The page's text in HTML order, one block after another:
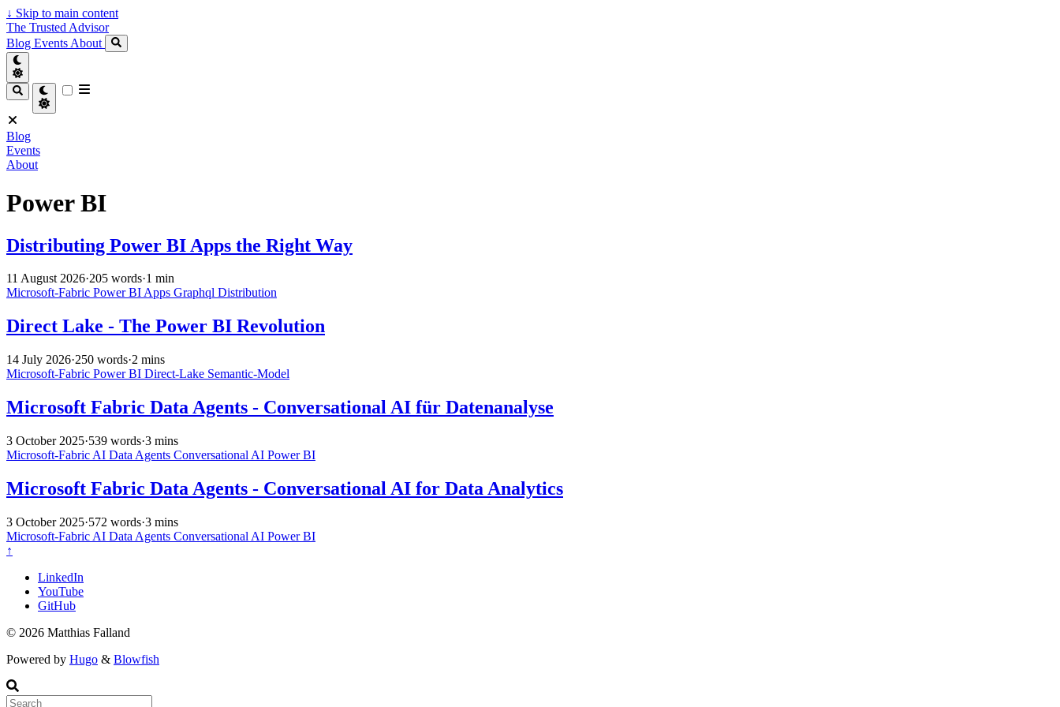
↓ Skip to main content
The Trusted Advisor
Blog Events About
Blog
Events
About
Power BI
Distributing Power BI Apps the Right Way
11 August 2026·205 words·1 min
Microsoft-Fabric Power BIApps Graphql Distribution
Direct Lake - The Power BI Revolution
14 July 2026·250 words·2 mins
Microsoft-Fabric Power BI Direct-Lake Semantic-Model
Microsoft Fabric Data Agents - Conversational AI für Datenanalyse
3 October 2025·539 words·3 mins
Microsoft-Fabric AI Data Agents Conversational AI Power BI
Microsoft Fabric Data Agents - Conversational AI for Data Analytics
3 October 2025·572 words·3 mins
Microsoft-Fabric AI Data Agents Conversational AI Power BI
↑
LinkedIn
YouTube
GitHub
© 2026 Matthias Falland
Powered by Hugo & Blowfish